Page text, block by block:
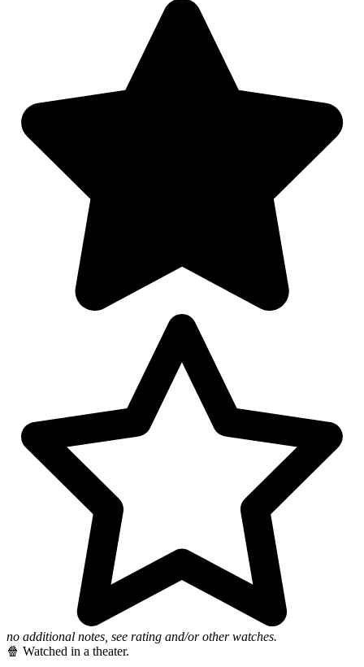
no additional notes, see rating and/or other watches.
🍿 Watched in a theater.